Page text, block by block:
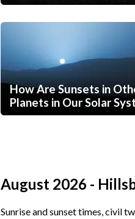
How Are Sunsets in
Planets in Our Solar
August 2026 -
Sunrise and sunset times, civil